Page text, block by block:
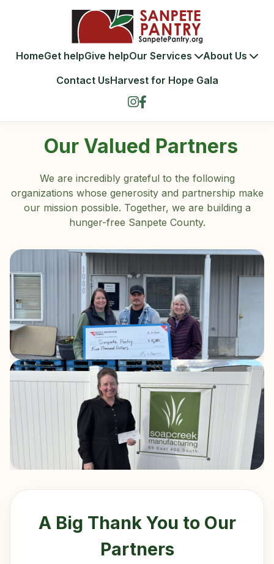
HomeGet helpGive helpOur Services
About Us
Contact UsHarvest for Hope Gala
Our Valued Partners
We are incredibly grateful to the following
organizations whose generosity and partnership make
our mission possible. Together, we are building a
hunger-free Sanpete County.
A Big Thank You to Our
Partners